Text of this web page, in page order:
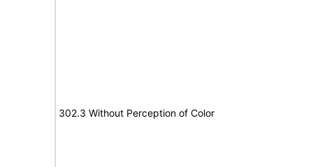
302.3 Without Perception of Color